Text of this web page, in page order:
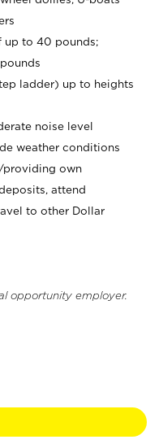
up to 40 pounds;
ladder) up to heights
noise level
weather conditions
providing own
attend
to other Dollar
opportunity employer.